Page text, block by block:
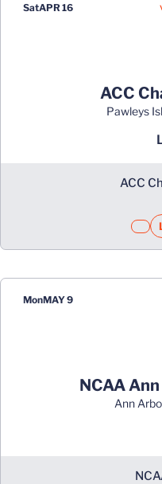
SatAPR 16
ACC
Pawleys
ACC
MonMAY 9
NCAA
Ann